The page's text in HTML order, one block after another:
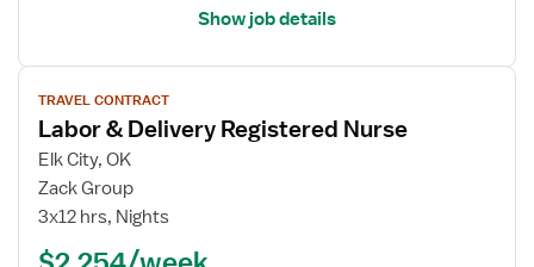
Show job details
View
job
details
for
Labor
Registered
TRAVEL CONTRACT
Labor & Delivery Registered Nurse
Elk City, OK
Zack Group
3x12 hrs, Nights